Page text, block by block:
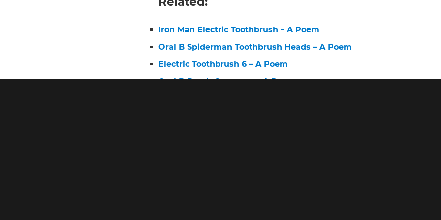
Iron Man Electric Toothbrush – A Poem
Oral B Spiderman Toothbrush Heads – A Poem
Electric Toothbrush 6 – A Poem
Oral B Brush Company – A Poem